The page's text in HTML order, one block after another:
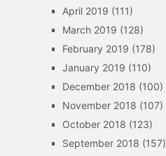
April 2019 (111)
March 2019 (128)
February 2019 (178)
January 2019 (110)
December 2018 (100)
November 2018 (107)
October 2018 (123)
September 2018 (157)